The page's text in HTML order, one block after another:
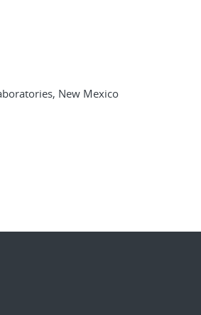
New Mexico